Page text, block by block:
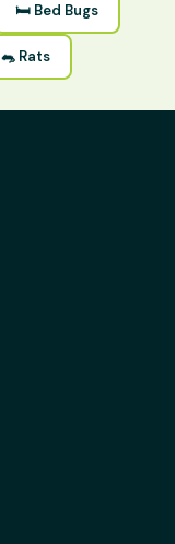
🛏 Bed Bugs
🐀 Rats